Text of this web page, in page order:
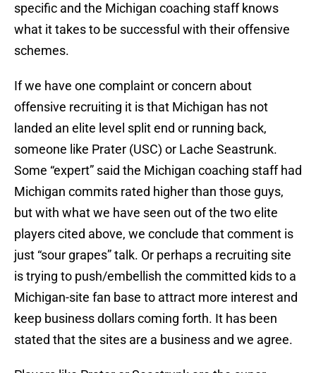
specific and the Michigan coaching staff knows
what it takes to be successful with their offensive
schemes.
If we have one complaint or concern about
offensive recruiting it is that Michigan has not
landed an elite level split end or running back,
someone like Prater (USC) or Lache Seastrunk.
Some “expert” said the Michigan coaching staff had
Michigan commits rated higher than those guys,
but with what we have seen out of the two elite
players cited above, we conclude that comment is
just “sour grapes” talk. Or perhaps a recruiting site
is trying to push/embellish the committed kids to a
Michigan-site fan base to attract more interest and
keep business dollars coming forth. It has been
stated that the sites are a business and we agree.